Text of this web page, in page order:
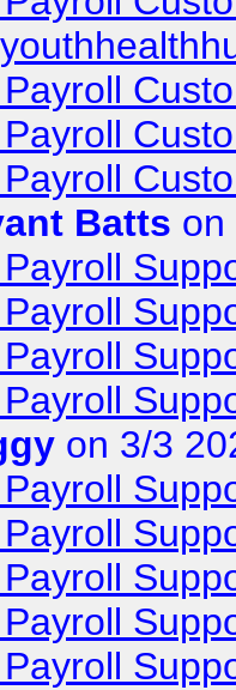
Batts on
on 3/3